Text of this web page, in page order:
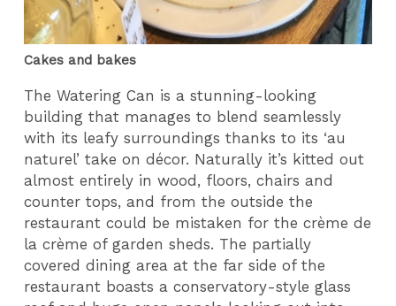
Cakes and bakes
The Watering Can is a stunning-looking
building that manages to blend seamlessly
with its leafy surroundings thanks to its ‘au
naturel’ take on décor. Naturally it’s kitted out
almost entirely in wood, floors, chairs and
counter tops, and from the outside the
restaurant could be mistaken for the crème de
la crème of garden sheds. The partially
covered dining area at the far side of the
restaurant boasts a conservatory-style glass